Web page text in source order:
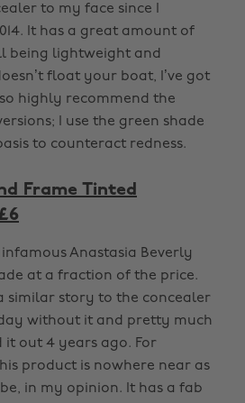
to my face since I
It has a great amount of
being lightweight and
float your boat, I’ve got
highly recommend the
I use the green shade
to counteract redness.
Frame Tinted
Anastasia Beverly
at a fraction of the price.
similar story to the concealer
without it and pretty much
it out 4 years ago. For
product is nowhere near as
in my opinion. It has a fab